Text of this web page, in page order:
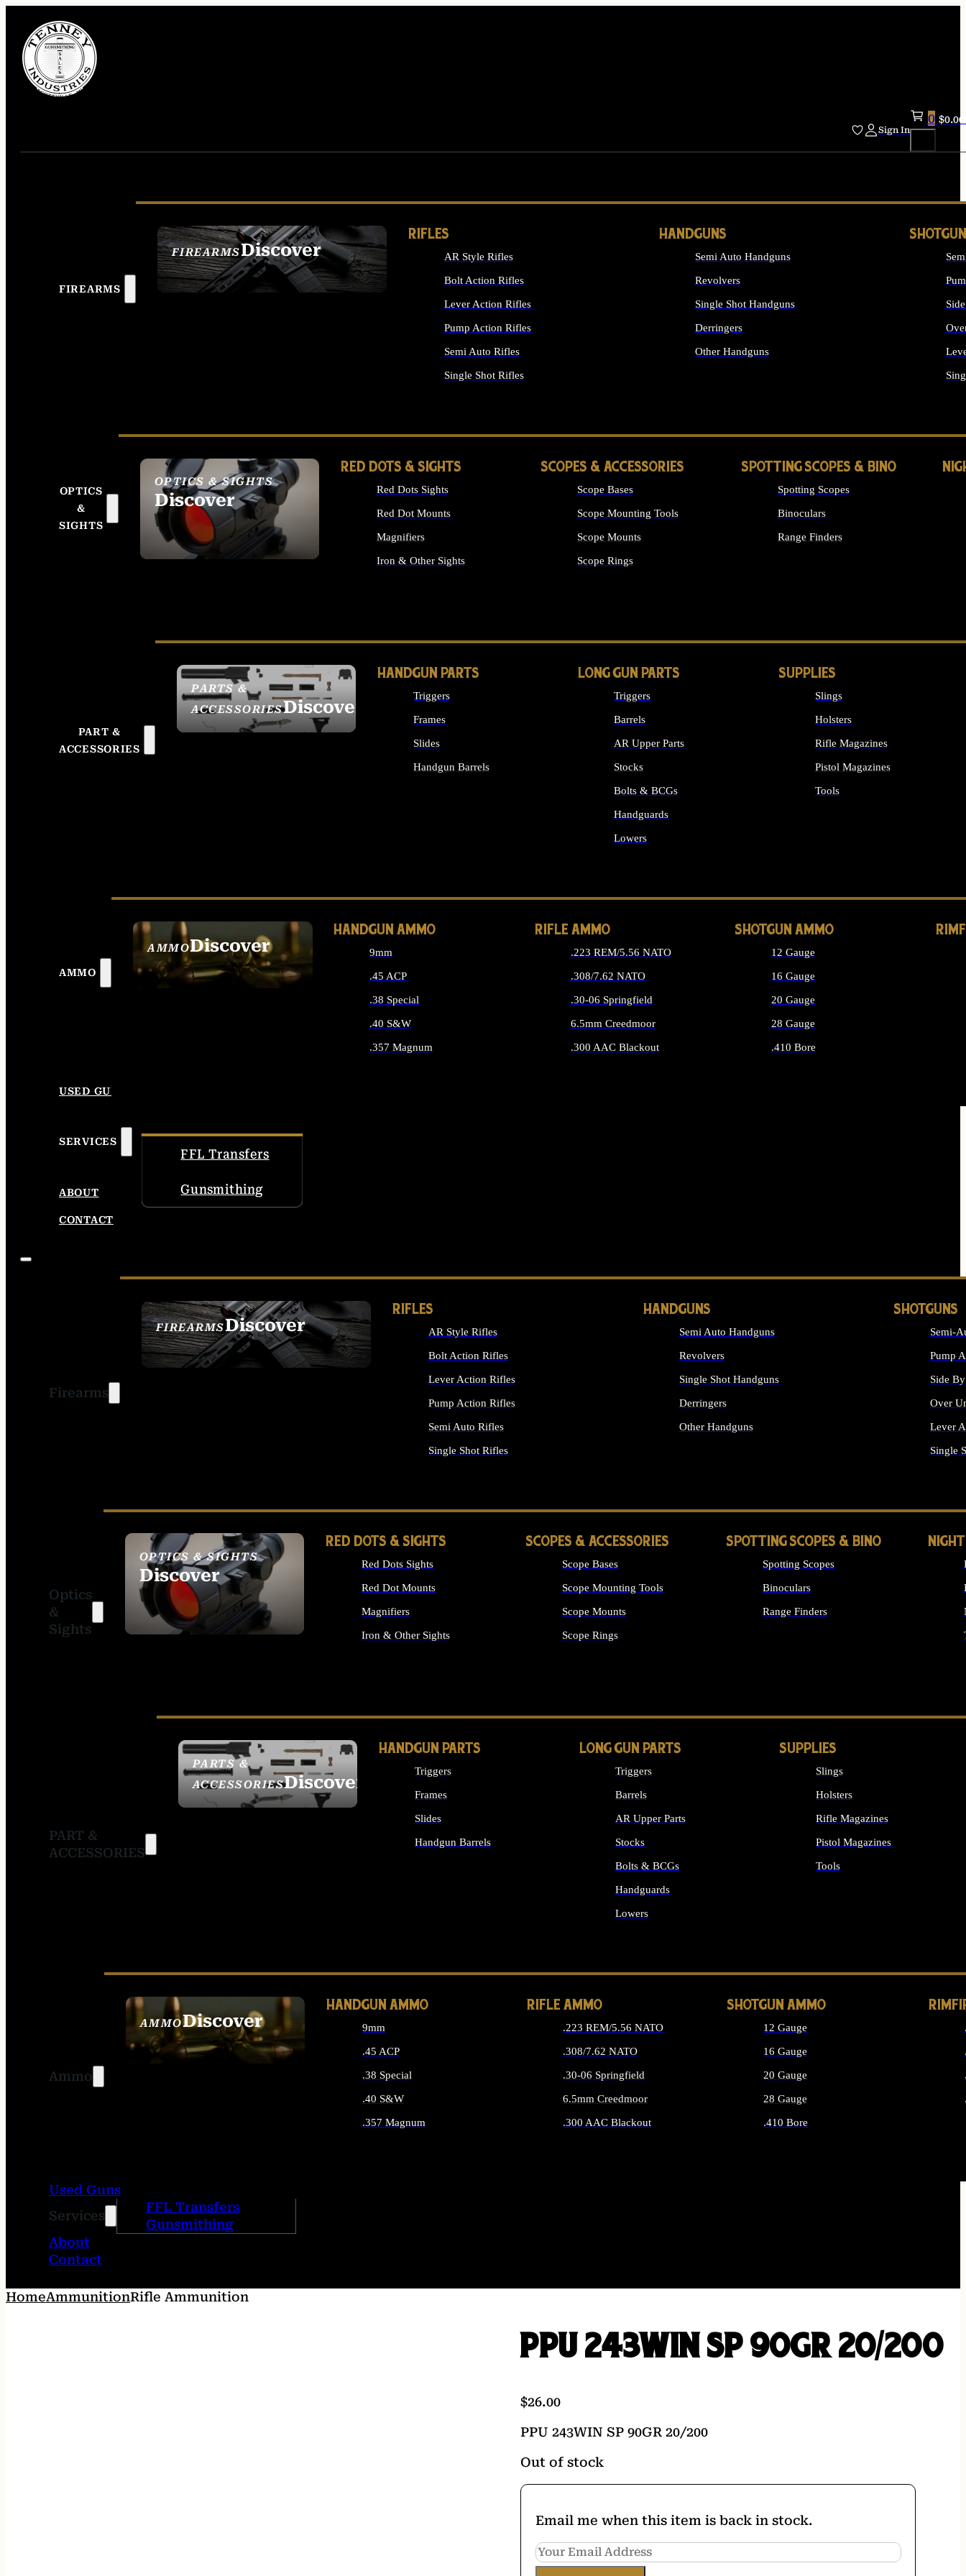
Sign In
0 $0.00
FIREARMS
FIREARMSDiscover
SEE ALL FIREARMS
RIFLES
AR Style Rifles
Bolt Action Rifles
Lever Action Rifles
Pump Action Rifles
Semi Auto Rifles
Single Shot Rifles
HANDGUNS
Semi Auto Handguns
Revolvers
Single Shot Handguns
Derringers
Other Handguns
OPTICS
&
SIGHTS
OPTICS & SIGHTS
Discover
SEE ALL OPTICS &
SIGHTS
RED DOTS & SIGHTS
Red Dots Sights
Red Dot Mounts
Magnifiers
Iron & Other Sights
SCOPES & ACCESSORIES
Scope Bases
Scope Mounting Tools
Scope Mounts
Scope Rings
SPOTTING SCOPES & BINO
Spotting Scopes
Binoculars
Range Finders
PART &
ACCESSORIES
PARTS &
ACCESSORIESDiscover
HANDGUN PARTS
Triggers
Frames
Slides
Handgun Barrels
LONG GUN PARTS
Triggers
Barrels
AR Upper Parts
Stocks
Bolts & BCGs
Handguards
Lowers
SUPPLIES
Slings
Holsters
Rifle Magazines
Pistol Magazines
Tools
AMMO
AMMODiscover
SEE ALL AMMO
HANDGUN AMMO
9mm
.45 ACP
.38 Special
.40 S&W
.357 Magnum
RIFLE AMMO
.223 REM/5.56 NATO
.308/7.62 NATO
.30-06 Springfield
6.5mm Creedmoor
.300 AAC Blackout
SHOTGUN AMMO
12 Gauge
16 Gauge
20 Gauge
28 Gauge
.410 Bore
USED GUNS
SERVICES
FFL Transfers
Gunsmithing
ABOUT
CONTACT
Firearms
FIREARMSDiscover
SEE ALL FIREARMS
RIFLES
AR Style Rifles
Bolt Action Rifles
Lever Action Rifles
Pump Action Rifles
Semi Auto Rifles
Single Shot Rifles
HANDGUNS
Semi Auto Handguns
Revolvers
Single Shot Handguns
Derringers
Other Handguns
SHOTGUNS
Semi-
Pump
Side
Over
Lever
Single
Optics
&
Sights
OPTICS & SIGHTS
Discover
SEE ALL OPTICS &
SIGHTS
RED DOTS & SIGHTS
Red Dots Sights
Red Dot Mounts
Magnifiers
Iron & Other Sights
SCOPES & ACCESSORIES
Scope Bases
Scope Mounting Tools
Scope Mounts
Scope Rings
SPOTTING SCOPES & BINO
Spotting Scopes
Binoculars
Range Finders
PART &
ACCESSORIES
PARTS &
ACCESSORIESDiscover
HANDGUN PARTS
Triggers
Frames
Slides
Handgun Barrels
LONG GUN PARTS
Triggers
Barrels
AR Upper Parts
Stocks
Bolts & BCGs
Handguards
Lowers
SUPPLIES
Slings
Holsters
Rifle Magazines
Pistol Magazines
Tools
Ammo
AMMODiscover
SEE ALL AMMO
HANDGUN AMMO
9mm
.45 ACP
.38 Special
.40 S&W
.357 Magnum
RIFLE AMMO
.223 REM/5.56 NATO
.308/7.62 NATO
.30-06 Springfield
6.5mm Creedmoor
.300 AAC Blackout
SHOTGUN AMMO
12 Gauge
16 Gauge
20 Gauge
28 Gauge
.410 Bore
Used Guns
Services
FFL Transfers
Gunsmithing
About
Contact
HomeAmmunitionRifle Ammunition
PPU 243WIN SP 90GR 20/200
$26.00
PPU 243WIN SP 90GR 20/200
Out of stock
Email me when this item is back in stock.